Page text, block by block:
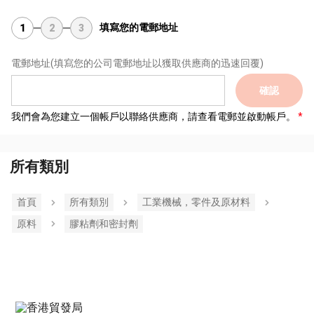
1 2 3 填寫您的電郵地址
電郵地址(填寫您的公司電郵地址以獲取供應商的迅速回覆)
確認
我們會為您建立一個帳戶以聯絡供應商，請查看電郵並啟動帳戶。
所有類別
首頁 所有類別
工業機械，零件及原材料
原料
膠粘劑和密封劑